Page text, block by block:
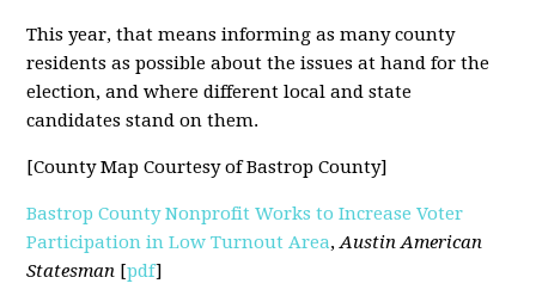
This year, that means informing as many county
residents as possible about the issues at hand for the
election, and where different local and state
candidates stand on them.
[County Map Courtesy of Bastrop County]
Bastrop County Nonprofit Works to Increase Voter
Participation in Low Turnout Area,Austin American
Statesman [pdf]